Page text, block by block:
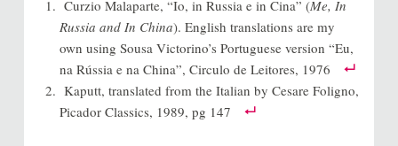
o
s
a
e
o
n
T
w
t
s
a
e
o
n
a
Curzio Malaparte, “Io, in Russia e in Cina” (Me, In
Russia and In China). English translations are my
own using Sousa Victorino’s Portuguese version “Eu,
na Rússia e na China”, Circulo de Leitores, 1976
Kaputt, translated from the Italian by Cesare Foligno,
Picador Classics, 1989, pg 147